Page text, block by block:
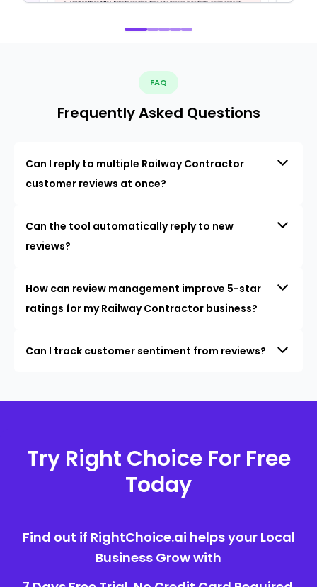
FAQ
Frequently Asked Questions
Can I reply to multiple Railway Contractor
customer reviews at once?
Can the tool automatically reply to new
reviews?
How can review management improve 5-star
ratings for my Railway Contractor business?
Can I track customer sentiment from reviews?
Try Right Choice For Free
Today
Find out if RightChoice.ai helps your Local
Business Grow with